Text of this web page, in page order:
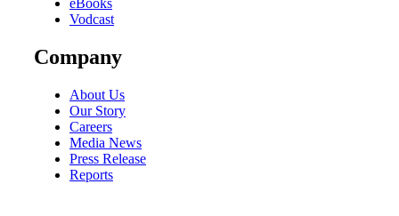
eBooks
Vodcast
Company
About Us
Our Story
Careers
Media News
Press Release
Reports